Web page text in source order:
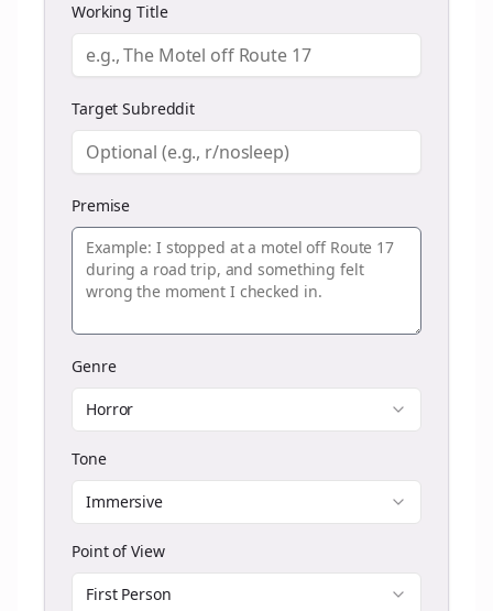
Working Title
Target Subreddit
Premise
Genre
Horror
Tone
Immersive
Point of View
First Person